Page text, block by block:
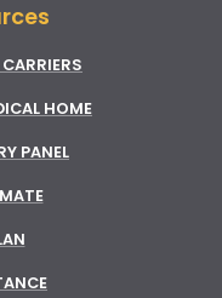
HOME
PANEL